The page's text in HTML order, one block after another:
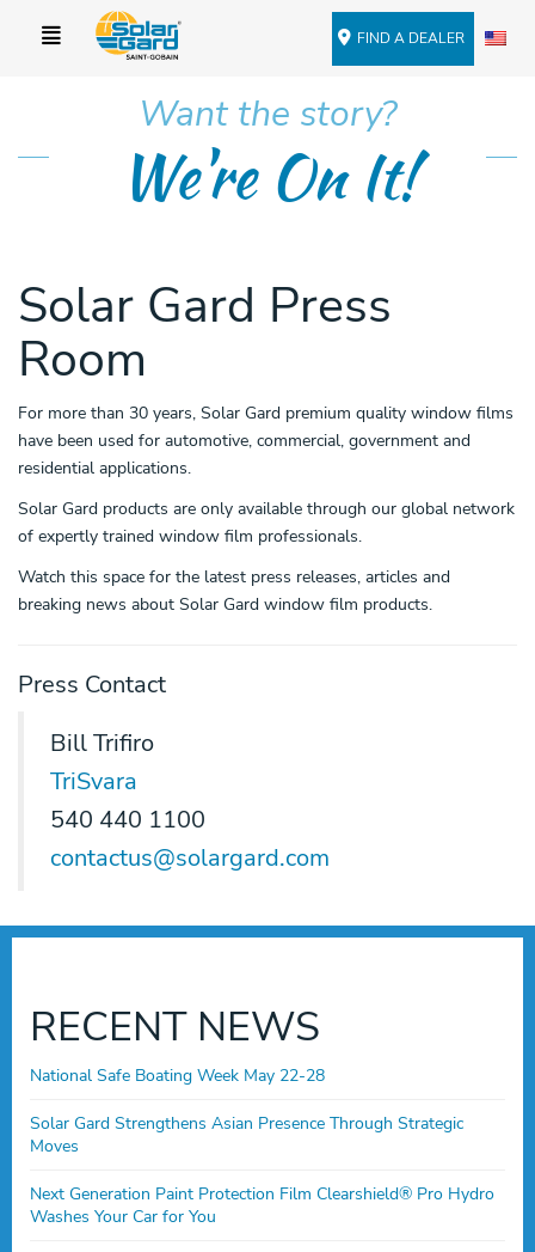
FIND A DEALER
Want the story?
We're On It!
Solar Gard Press
Room
For more than 30 years, Solar Gard premium quality window films
have been used for automotive, commercial, government and
residential applications.
Solar Gard products are only available through our global network
of expertly trained window film professionals.
Watch this space for the latest press releases, articles and
breaking news about Solar Gard window film products.
Press Contact
Bill Trifiro
TriSvara
540 440 1100
contactus@solargard.com
RECENT NEWS
National Safe Boating Week May 22-28
Solar Gard Strengthens Asian Presence Through Strategic
Moves
Next Generation Paint Protection Film Clearshield® Pro Hydro
Washes Your Car for You